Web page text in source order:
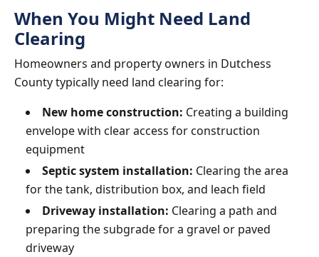
When You Might Need Land
Clearing
Homeowners and property owners in Dutchess
County typically need land clearing for:
New home construction: Creating a building
envelope with clear access for construction
equipment
Septic system installation: Clearing the area
for the tank, distribution box, and leach field
Driveway installation: Clearing a path and
preparing the subgrade for a gravel or paved
driveway